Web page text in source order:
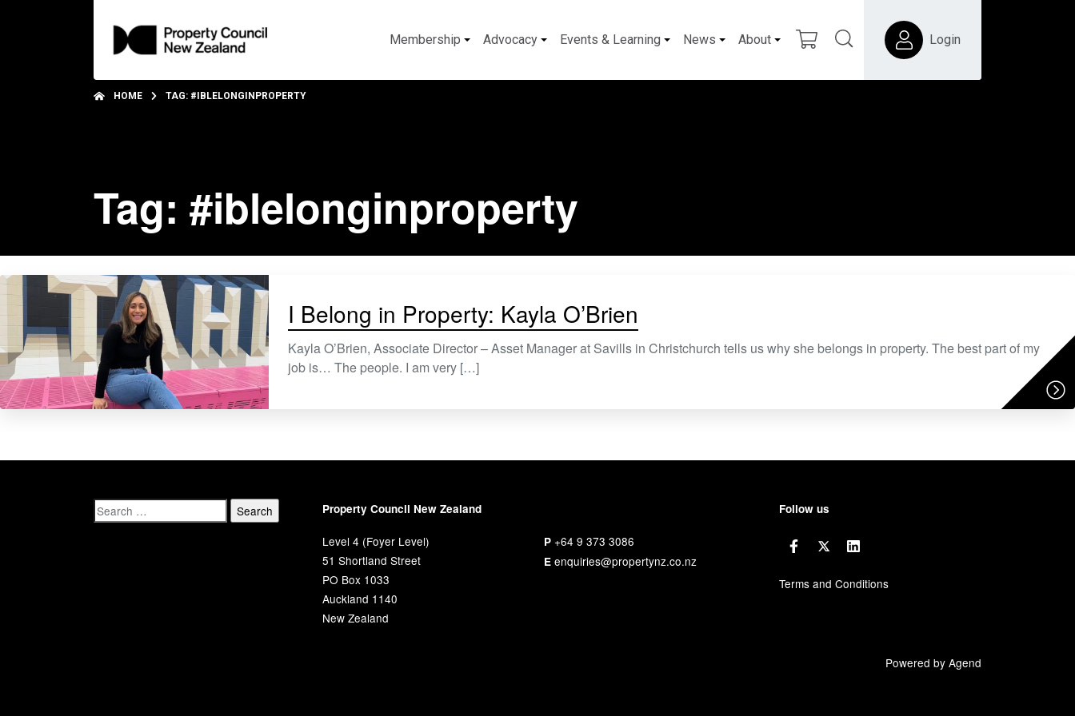
Membership Advocacy Events & Learning News About Login
HOME TAG: #IBLELONGINPROPERTY
Tag: #iblelonginproperty
I Belong in Property: Kayla O’Brien
Kayla O’Brien, Associate Director – Asset Manager at Savills in Christchurch tells us why she belongs in property. The best part of my
job is… The people. I am very […]
Property Council New Zealand
Level 4 (Foyer Level)
51 Shortland Street
PO Box 1033
Auckland 1140
New Zealand
P +64 9 373 3086
E enquiries@propertynz.co.nz
Follow us
Terms and Conditions
Powered by Agend